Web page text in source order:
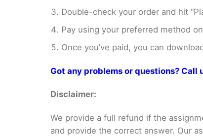
Double-check your order and hit
Pay using your preferred method
Once you’ve paid, you can
Got any problems or questions?
Disclaimer:
We provide a full refund if the
and provide the correct answer. Our